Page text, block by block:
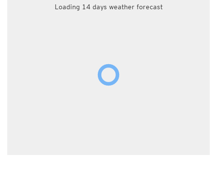
Loading 14 days weather forecast